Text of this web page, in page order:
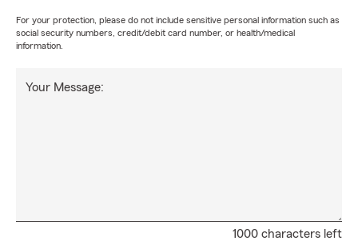
For your protection, please do not include sensitive personal information such as
social security numbers, credit/debit card number, or health/medical
information.
1000 characters left
Your Message: